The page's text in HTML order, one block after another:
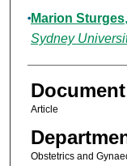
Marion Sturges,
Sydney
Article
Obstetrics and